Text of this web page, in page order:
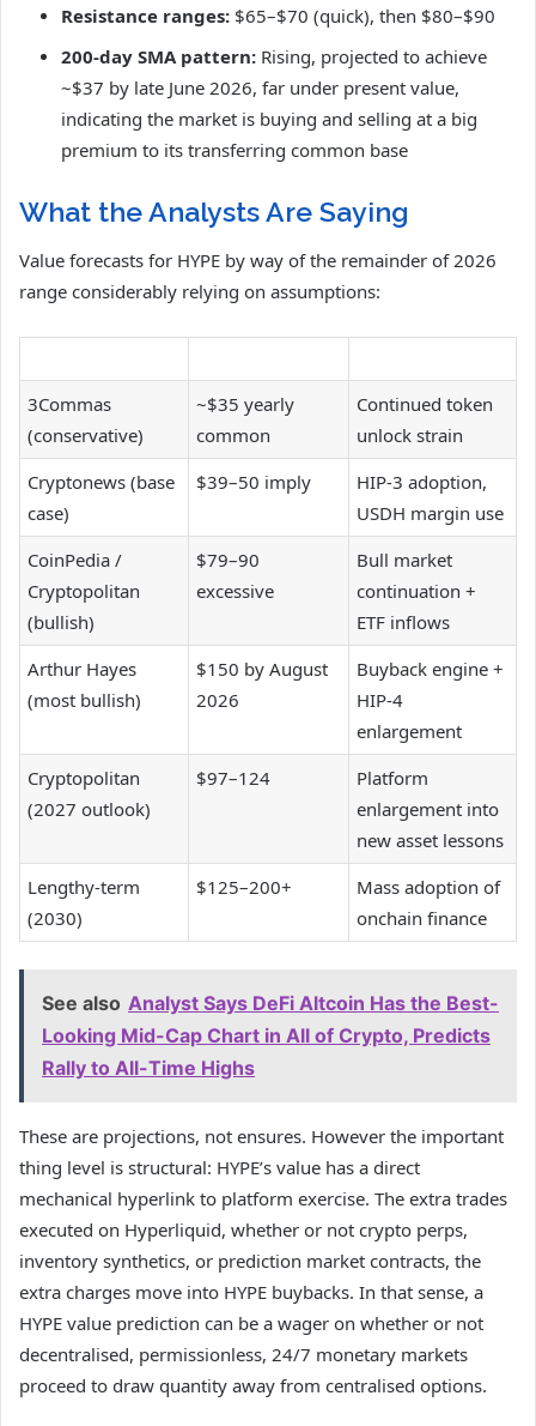
Resistance ranges: $65–$70 (quick), then $80–$90
200-day SMA pattern: Rising, projected to achieve
~$37 by late June 2026, far under present value,
indicating the market is buying and selling at a big
premium to its transferring common base
What the Analysts Are Saying
Value forecasts for HYPE by way of the remainder of 2026
range considerably relying on assumptions:
3Commas
(conservative)
~$35 yearly
common
Continued token
unlock strain
Cryptonews (base
case)
$39–50 imply
HIP-3 adoption,
USDH margin use
CoinPedia /
Cryptopolitan
(bullish)
$79–90
excessive
Bull market
continuation +
ETF inflows
Arthur Hayes
(most bullish)
$150 by August
2026
Buyback engine +
HIP-4
enlargement
Cryptopolitan
(2027 outlook)
$97–124
Platform
enlargement into
new asset lessons
Lengthy-term
(2030)
$125–200+
Mass adoption of
onchain finance
See also Analyst Says DeFi Altcoin Has the Best-
Looking Mid-Cap Chart in All of Crypto, Predicts
Rally to All-Time Highs
These are projections, not ensures. However the important
thing level is structural: HYPE’s value has a direct
mechanical hyperlink to platform exercise. The extra trades
executed on Hyperliquid, whether or not crypto perps,
inventory synthetics, or prediction market contracts, the
extra charges move into HYPE buybacks. In that sense, a
HYPE value prediction can be a wager on whether or not
decentralised, permissionless, 24/7 monetary markets
proceed to draw quantity away from centralised options.